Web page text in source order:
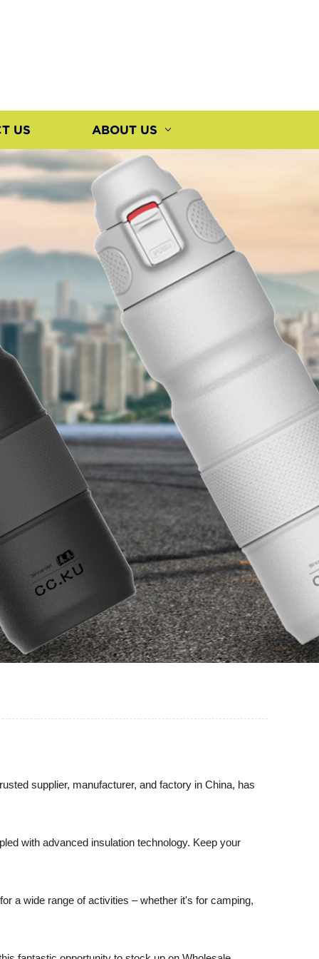
US ABOUT US
supplier, manufacturer, and factory in China, has
with advanced insulation technology. Keep your
a wide range of activities – whether it's for camping,